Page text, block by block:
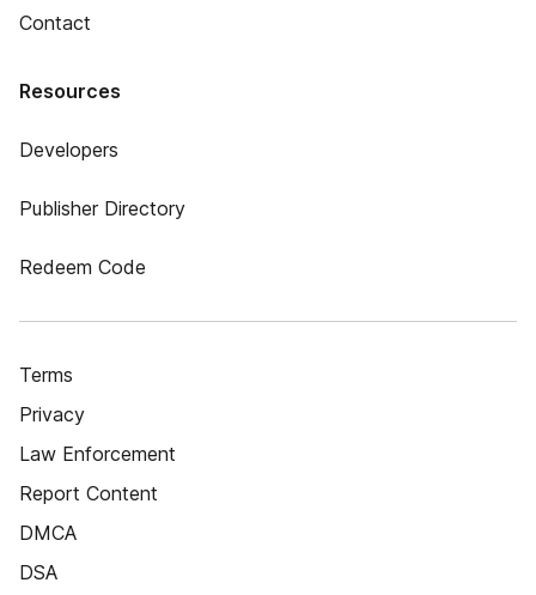
Contact
Resources
Developers
Publisher Directory
Redeem Code
Terms
Privacy
Law Enforcement
Report Content
DMCA
DSA